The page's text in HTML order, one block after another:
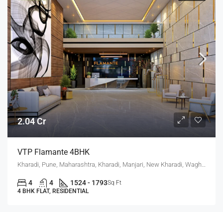
2.04 Cr
VTP Flamante 4BHK
Kharadi, Pune, Maharashtra, Kharadi, Manjari, New Kharadi, Wagholi
4 4 1524 - 1793Sq Ft
4 BHK FLAT, RESIDENTIAL